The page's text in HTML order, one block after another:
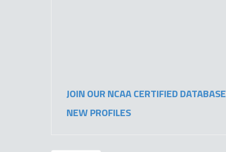
JOIN OUR NCAA CERTIFIED DATABASE
NEW PROFILES